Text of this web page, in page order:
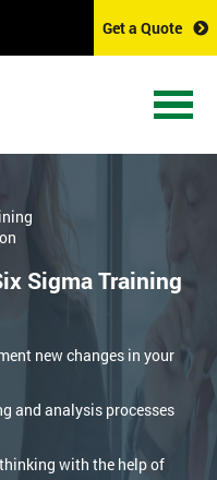
Get a Quote
Sigma Training
new changes in your
and analysis processes
with the help of